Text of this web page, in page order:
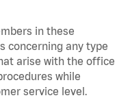
in these
concerning any type
arise with the office
while
service level.